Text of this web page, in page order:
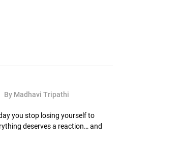
By Madhavi Tripathi
you stop losing yourself to
deserves a reaction… and